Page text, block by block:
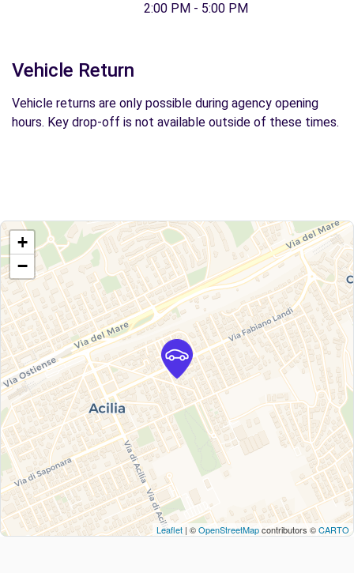
2:00 PM - 5:00 PM
Vehicle Return
Vehicle returns are only possible during agency opening
hours. Key drop-off is not available outside of these times.
+
−
Leaflet | ©OpenStreetMapcontributors ©CARTO